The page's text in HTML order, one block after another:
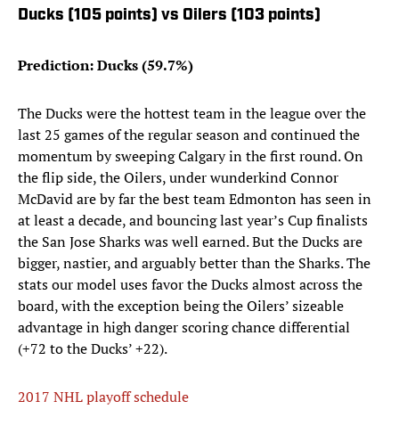
Ducks (105 points) vs Oilers (103 points)
Prediction: Ducks (59.7%)
The Ducks were the hottest team in the league over the
last 25 games of the regular season and continued the
momentum by sweeping Calgary in the first round. On
the flip side, the Oilers, under wunderkind Connor
McDavid are by far the best team Edmonton has seen in
at least a decade, and bouncing last year’s Cup finalists
the San Jose Sharks was well earned. But the Ducks are
bigger, nastier, and arguably better than the Sharks. The
stats our model uses favor the Ducks almost across the
board, with the exception being the Oilers’ sizeable
advantage in high danger scoring chance differential
(+72 to the Ducks’ +22).
2017 NHL playoff schedule